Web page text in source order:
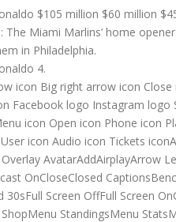
$105 million $60 million
The Miami Marlins’ home
in Philadelphia.
4.
icon Big right arrow icon
Facebook logo Instagram
icon Open icon Phone icon
icon Audio icon Tickets
AvatarAddAirplayArrow
OnCloseClosed
30sFull Screen OffFull Screen
StandingsMenu